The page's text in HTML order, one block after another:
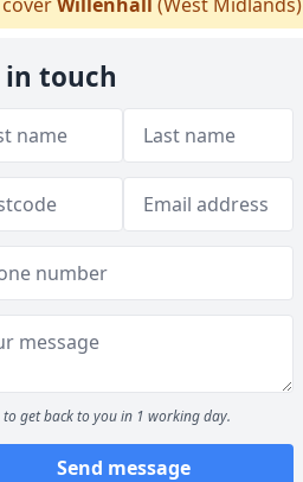
in touch
to get back to you in 1 working day.
Send message